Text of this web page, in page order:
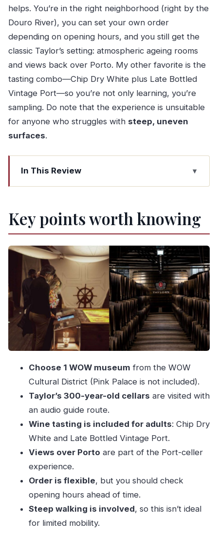
helps. You’re in the right neighborhood (right by the
Douro River), you can set your own order
depending on opening hours, and you still get the
classic Taylor’s setting: atmospheric ageing rooms
and views back over Porto. My other favorite is the
tasting combo—Chip Dry White plus Late Bottled
Vintage Port—so you’re not only learning, you’re
sampling. Do note that the experience is unsuitable
for anyone who struggles with steep, uneven
surfaces.
In This Review
Key points worth knowing
Choosing your WOW museum: 1 ticket, 5
possible picks
Taylor’s Port cellars: 300 years of aging, one
route
Port tasting: Chip Dry White and Late Bottled
Vintage
Timing and order: avoid getting squeezed
Getting your money’s worth from $40
Who should book this package (and who should
Should you book the Porto WOW and Taylor’s
Port package?
FAQ
What’s included in the Porto: Taylor’s Port
Cellar Tour & WOW Museum Pack?
How long is the experience?
Can I choose which WOW museum I visit?
Is the Taylor’s Port cellar visit guided?
Are wine tastings included?
Where do I get my tickets?
Key points worth knowing
Choose 1 WOW museum from the WOW
Cultural District (Pink Palace is not included).
Taylor’s 300-year-old cellars are visited with
an audio guide route.
Wine tasting is included for adults: Chip Dry
White and Late Bottled Vintage Port.
Views over Porto are part of the Port-celler
experience.
Order is flexible, but you should check
opening hours ahead of time.
Steep walking is involved, so this isn’t ideal
for limited mobility.